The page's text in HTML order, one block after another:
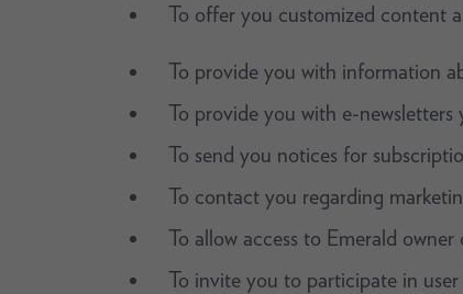
To offer you customized content
To provide you with information
To provide you with e-newsletters
To send you notices for
To contact you regarding
To allow access to Emerald
To invite you to participate in user